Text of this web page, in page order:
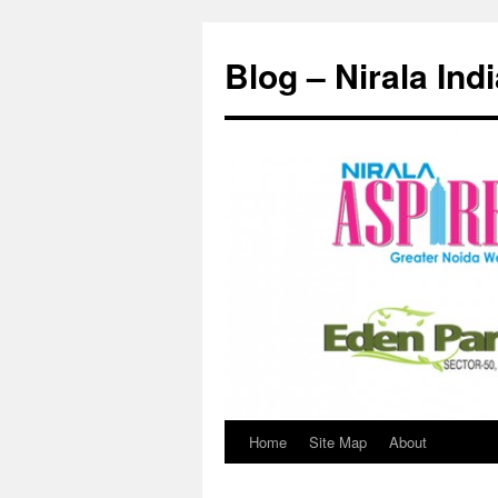
content
Blog – Nirala
Home Site Map About